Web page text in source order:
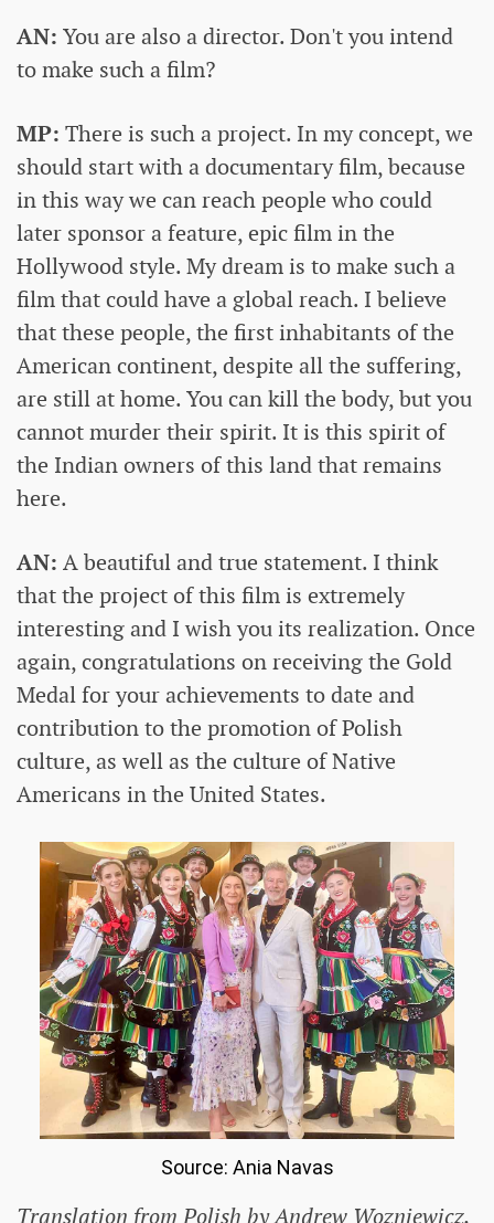
AN: You are also a director. Don't you intend
to make such a film?
MP: There is such a project. In my concept, we
should start with a documentary film, because
in this way we can reach people who could
later sponsor a feature, epic film in the
Hollywood style. My dream is to make such a
film that could have a global reach. I believe
that these people, the first inhabitants of the
American continent, despite all the suffering,
are still at home. You can kill the body, but you
cannot murder their spirit. It is this spirit of
the Indian owners of this land that remains
here.
AN: A beautiful and true statement. I think
that the project of this film is extremely
interesting and I wish you its realization. Once
again, congratulations on receiving the Gold
Medal for your achievements to date and
contribution to the promotion of Polish
culture, as well as the culture of Native
Americans in the United States.
Source: Ania Navas
Translation from Polish by Andrew Wozniewicz.